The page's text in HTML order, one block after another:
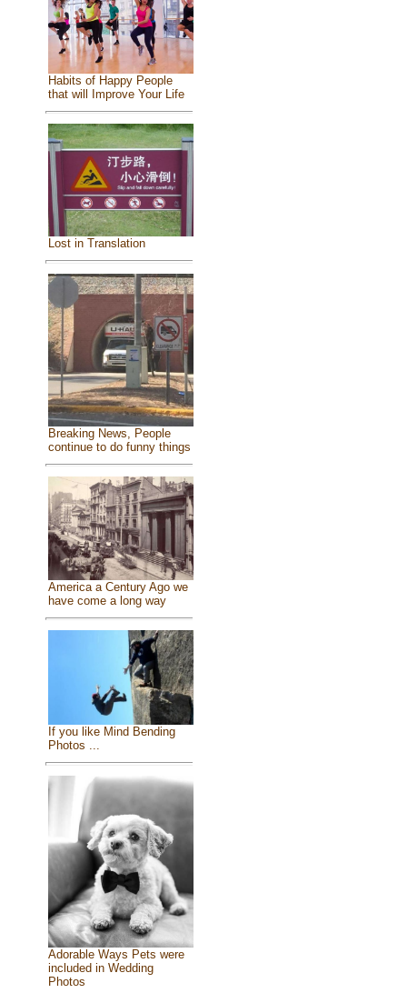
Habits of Happy People
that will Improve Your Life
Lost in Translation
Breaking News, People
continue to do funny things
America a Century Ago we
have come a long way
If you like Mind Bending
Photos ...
Adorable Ways Pets were
included in Wedding
Photos